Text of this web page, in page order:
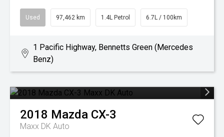
Used 97,462 km 1.4L Petrol 6.7L / 100km
1 Pacific Highway, Bennetts Green (Mercedes
Benz)
2018 Mazda CX-3
Maxx DK Auto